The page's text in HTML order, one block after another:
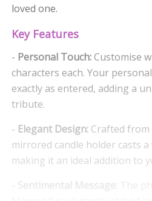
loved one.
Key Features
- Personal Touch:Customise
characters each. Your
exactly as entered, adding a
tribute.
- Elegant Design: Crafted
mirrored candle holder casts
making it an ideal addition to
Sentimental Message:
The